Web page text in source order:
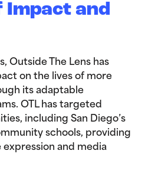
Impact and
Outside The Lens has
on the lives of more
its adaptable
OTL has targeted
including San Diego’s
schools, providing
and media